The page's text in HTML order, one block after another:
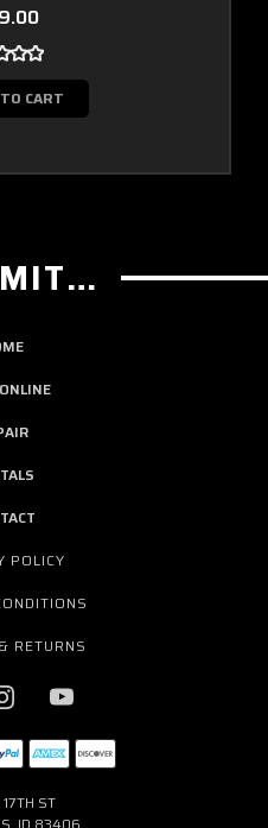
CART
NO LIMIT GUITAR CO
POLICY
RETURNS
ST